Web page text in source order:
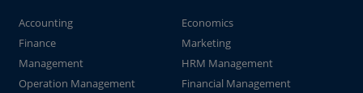
Accounting
Economics
Finance
Marketing
Management
HRM Management
Operation Management
Financial Management